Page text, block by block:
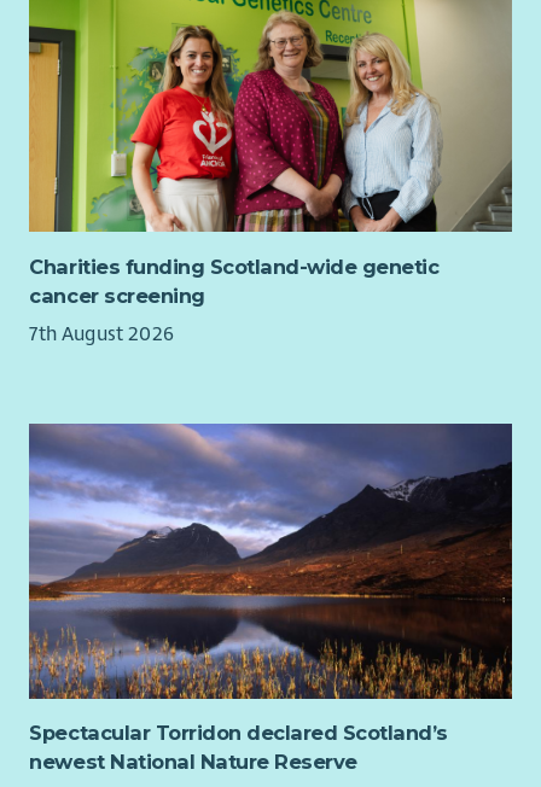
As well as a supportive team and excellent training
opportunities, we want all our employees to feel valued and
rewarded for the vital work they do. When you work with us,
we'll recognise your efforts with generous annual leave, an
excellent employer pension scheme and a range of deals and
discounts across various retailers. Find out more about our
Employee Benefits
hereand our commitment to Equality and
Diversityhere.
Please also read our recruitment privacy notice -Aberlour |
Privacy notice
Charities funding Scotland-wide genetic
cancer screening
7th August 2026
Spectacular Torridon declared Scotland’s
newest National Nature Reserve